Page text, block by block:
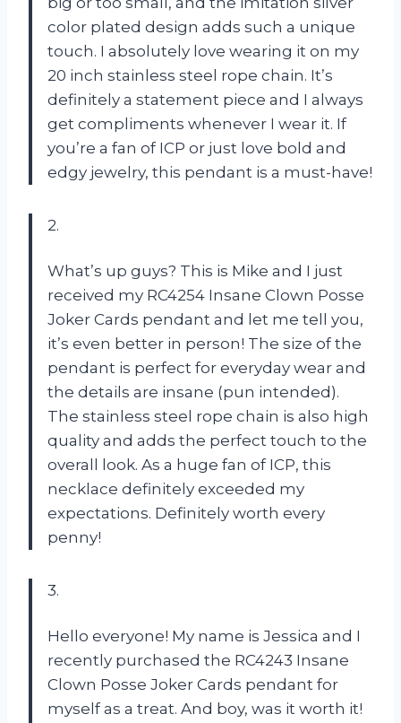
color plated design adds such a unique
touch. I absolutely love wearing it on my
20 inch stainless steel rope chain. It’s
definitely a statement piece and I always
get compliments whenever I wear it. If
you’re a fan of ICP or just love bold and
edgy jewelry, this pendant is a must-have!
2.
What’s up guys? This is Mike and I just
received my RC4254 Insane Clown Posse
Joker Cards pendant and let me tell you,
it’s even better in person! The size of the
pendant is perfect for everyday wear and
the details are insane (pun intended).
The stainless steel rope chain is also high
quality and adds the perfect touch to the
overall look. As a huge fan of ICP, this
necklace definitely exceeded my
expectations. Definitely worth every
penny!
3.
Hello everyone! My name is Jessica and I
recently purchased the RC4243 Insane
Clown Posse Joker Cards pendant for
myself as a treat. And boy, was it worth it!